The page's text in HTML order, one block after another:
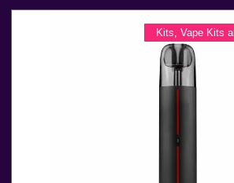
Kits Vape Kits